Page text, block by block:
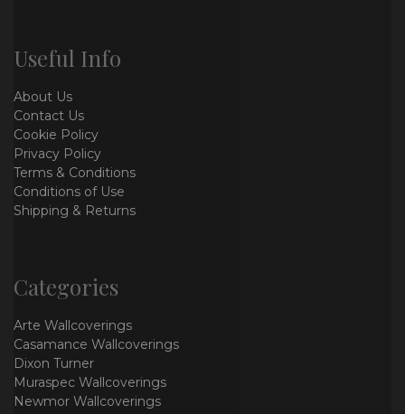
Useful Info
About Us
Contact Us
Cookie Policy
Privacy Policy
Terms & Conditions
Conditions of Use
Shipping & Returns
Categories
Arte Wallcoverings
Casamance Wallcoverings
Dixon Turner
Muraspec Wallcoverings
Newmor Wallcoverings